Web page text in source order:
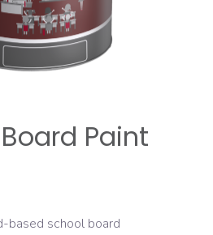
Paint
based school board